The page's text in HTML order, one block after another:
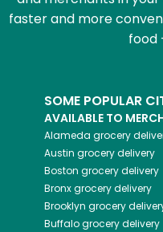
faster and more
food
SOME POPULAR
AVAILABLE TO
Alameda grocery
Austin grocery delivery
Boston grocery delivery
Bronxgrocery delivery
Brooklyn grocery
Buffalogrocery delivery